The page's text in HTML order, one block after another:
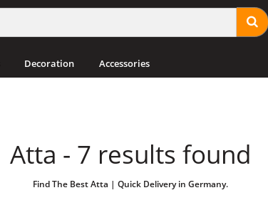
Decoration Accessories
Atta - 7 results found
Find The Best Atta | Quick Delivery in Germany.